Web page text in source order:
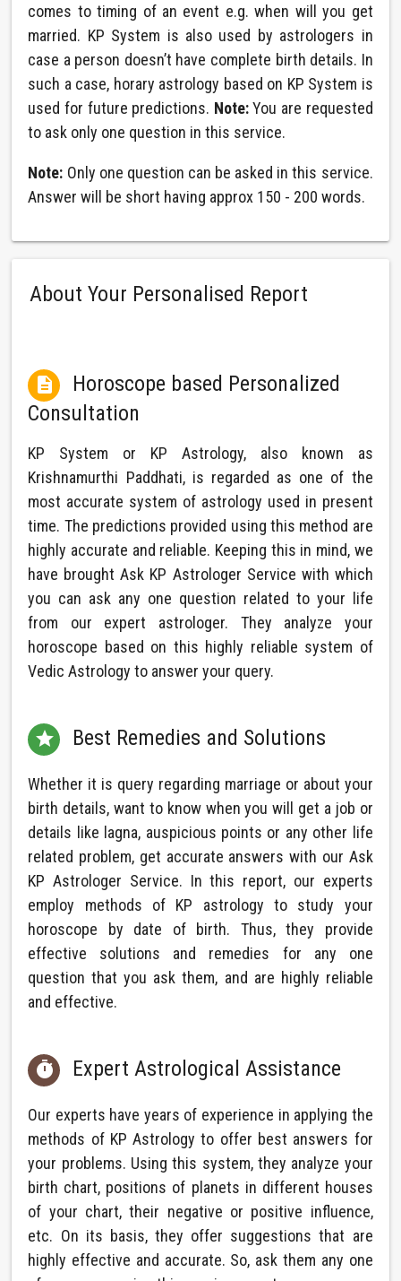
comes to timing of an event e.g. when will you get
married. KP System is also used by astrologers in
case a person doesn’t have complete birth details. In
such a case, horary astrology based on KP System is
used for future predictions. Note:You are requested
to ask only one question in this service.
Note: Only one question can be asked in this service.
Answer will be short having approx 150 - 200 words.
About Your Personalised Report

Horoscope based Personalized
Consultation
KP System or KP Astrology, also known as
Krishnamurthi Paddhati, is regarded as one of the
most accurate system of astrology used in present
time. The predictions provided using this method are
highly accurate and reliable. Keeping this in mind, we
have brought Ask KP Astrologer Service with which
you can ask any one question related to your life
from our expert astrologer. They analyze your
horoscope based on this highly reliable system of
Vedic Astrology to answer your query.
 Best Remedies and Solutions
Whether it is query regarding marriage or about your
birth details, want to know when you will get a job or
details like lagna, auspicious points or any other life
related problem, get accurate answers with our Ask
KP Astrologer Service. In this report, our experts
employ methods of KP astrology to study your
horoscope by date of birth. Thus, they provide
effective solutions and remedies for any one
question that you ask them, and are highly reliable
and effective.
 Expert Astrological Assistance
Our experts have years of experience in applying the
methods of KP Astrology to offer best answers for
your problems. Using this system, they analyze your
birth chart, positions of planets in different houses
of your chart, their negative or positive influence,
etc. On its basis, they offer suggestions that are
highly effective and accurate. So, ask them any one